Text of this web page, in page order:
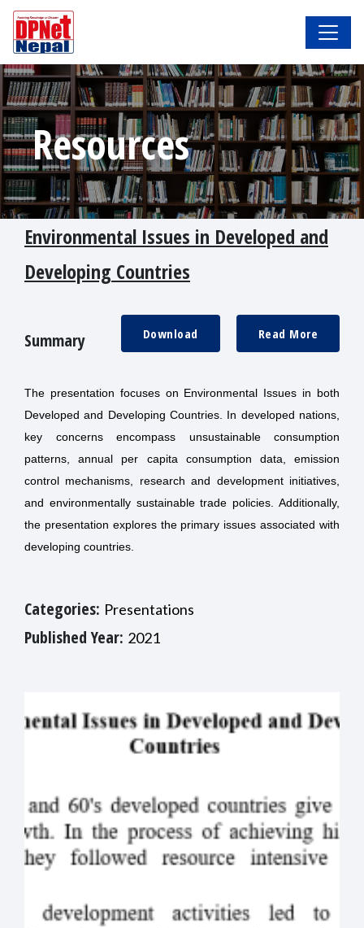
Resources
Environmental Issues in Developed and
Developing Countries
Summary Read More
Download
The presentation focuses on Environmental Issues in both
Developed and Developing Countries. In developed nations,
key concerns encompass unsustainable consumption
patterns, annual per capita consumption data, emission
control mechanisms, research and development initiatives,
and environmentally sustainable trade policies. Additionally,
the presentation explores the primary issues associated with
developing countries.
Categories: Presentations
Published Year: 2021